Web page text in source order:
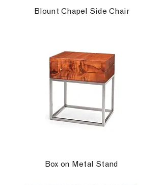
Blount Chapel Side Chair
Box on Metal Stand